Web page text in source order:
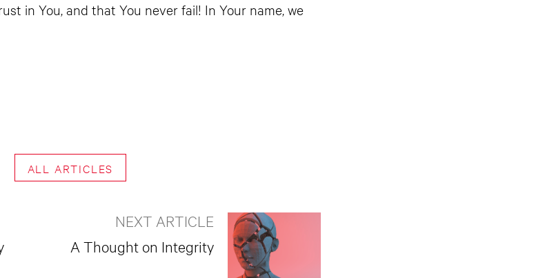
in You, and that You never fail! In Your name, we
ALL ARTICLES
NEXT ARTICLE
A Thought on Integrity